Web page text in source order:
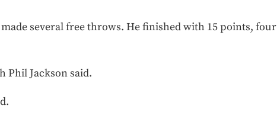
several free throws. He finished with 15 points, four
Phil Jackson said.